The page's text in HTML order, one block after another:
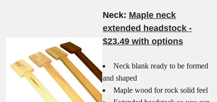
Neck: Maple neck
extended headstock -
$23.49 with options
Neck blank ready to be formed
and shaped
Maple wood for rock solid feel